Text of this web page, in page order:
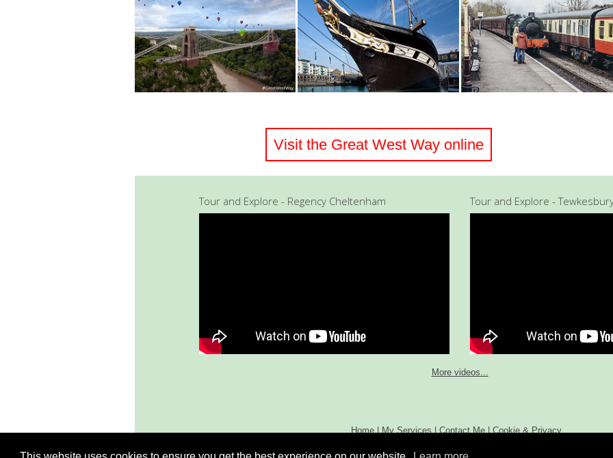
Visit the Great West Way online
Tour and Explore - Regency Cheltenham Tour and Explore -
More videos...
Home|My Services|Contact Me|Cookie & Privacy
Copyright 2013 Tour and Explore. All Rights